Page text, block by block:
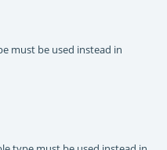
must be used instead in